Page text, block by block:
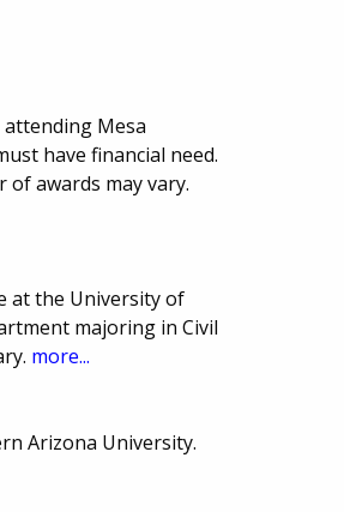
Mesa
have financial need.
awards may vary.
at the University of
majoring in Civil
more...
Arizona University.